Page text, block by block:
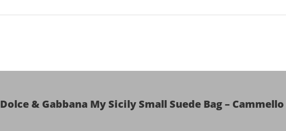
Dolce & Gabbana My Sicily Small Suede Bag –